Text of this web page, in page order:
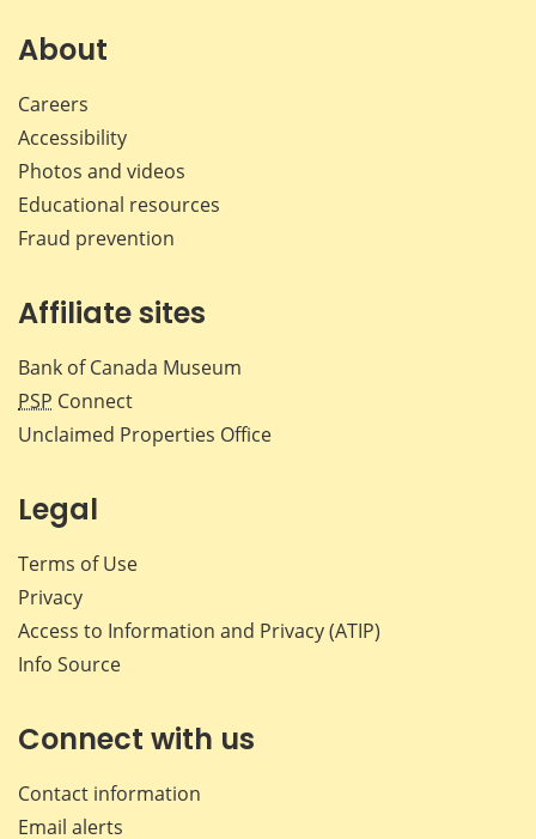
About
Careers
Accessibility
Photos and videos
Educational resources
Fraud prevention
Affiliate sites
Bank of Canada Museum
PSP Connect
Unclaimed Properties Office
Legal
Terms of Use
Privacy
Access to Information and Privacy (ATIP)
Info Source
Connect with us
Contact information
Email alerts